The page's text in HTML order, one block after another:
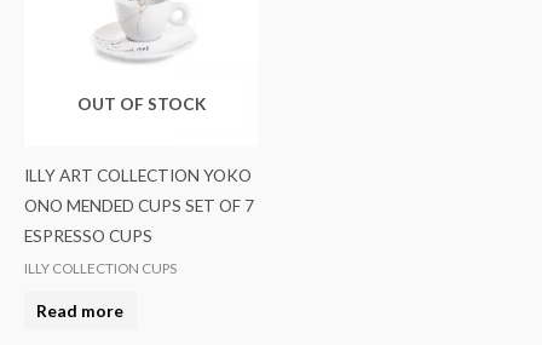
OUT OF STOCK
ILLY ART COLLECTION YOKO
ONO MENDED CUPS SET OF 7
ESPRESSO CUPS
ILLY COLLECTION CUPS
Read more